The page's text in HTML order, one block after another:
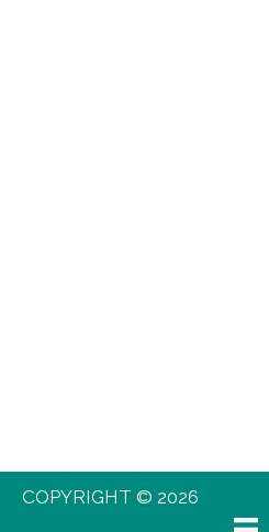
COPYRIGHT © 2026